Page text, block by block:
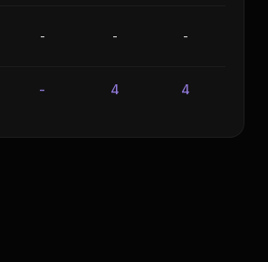
- - -
- 4 4